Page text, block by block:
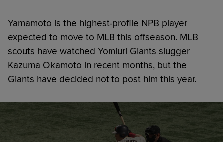
Yamamoto is the highest-profile NPB player
expected to move to MLB this offseason. MLB
scouts have watched Yomiuri Giants slugger
Kazuma Okamoto in recent months, but the
Giants have decided not to post him this year.